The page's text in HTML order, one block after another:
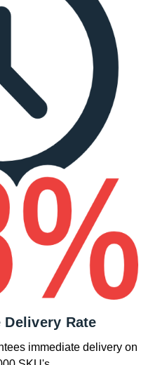
Delivery Rate
immediate delivery on